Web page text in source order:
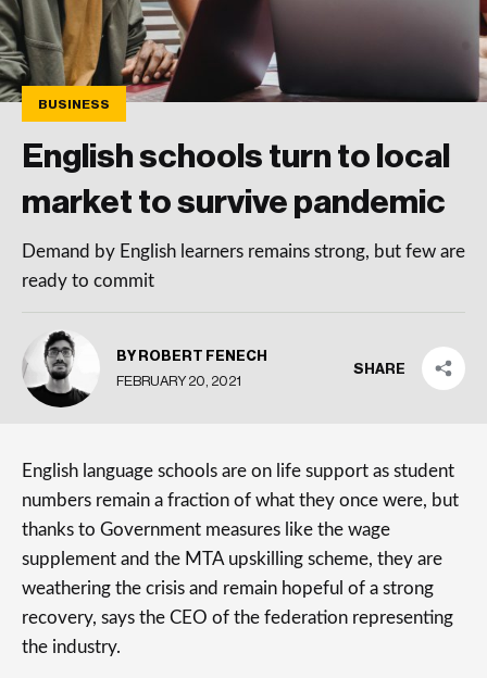
BUSINESS
English schools turn to local
market to survive pandemic
Demand by English learners remains strong, but few are
ready to commit
BY ROBERT FENECH
FEBRUARY 20, 2021
SHARE
English language schools are on life support as student
numbers remain a fraction of what they once were, but
thanks to Government measures like the wage
supplement and the MTA upskilling scheme, they are
weathering the crisis and remain hopeful of a strong
recovery, says the CEO of the federation representing
the industry.